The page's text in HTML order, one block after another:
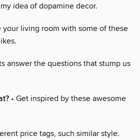
idea of dopamine decor.
your living room with some of these
answer the questions that stump us
• Get inspired by these awesome
price tags, such similar style.